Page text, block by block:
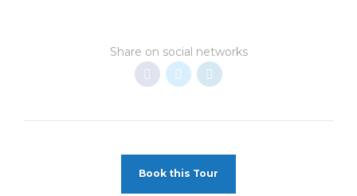
Share on social networks
Book this Tour